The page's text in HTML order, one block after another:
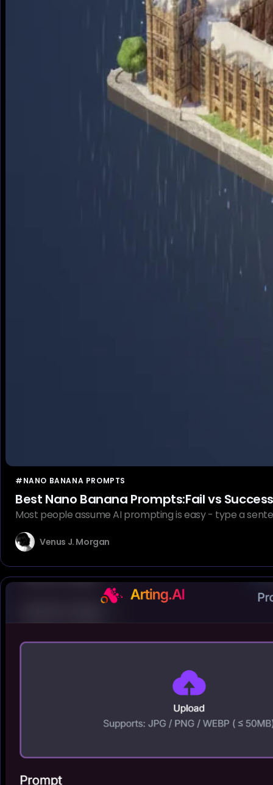
#NANO BANANA PROMPTS
Best Nano Banana Prompts:Fail vs
Most people assume AI prompting is easy - type a
Venus J. Morgan